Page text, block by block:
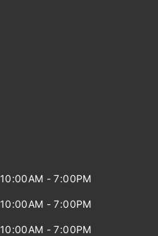
10:00AM - 7:00PM
10:00AM - 7:00PM
10:00AM - 7:00PM